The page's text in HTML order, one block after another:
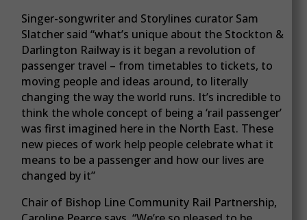
Singer-songwriter and Storylines curator Sam
Slatcher said “what’s unique about the Stockton &
Darlington Railway is it began a revolution of
passenger travel – from timetables to tickets, to
moving people and ideas around, to literally
changing the way the world runs. It’s incredible to
think the whole concept of being a ‘rail passenger’
was first imagined here in the North East. These
new pieces of work help people celebrate what it
means to be a passenger and how our lives are
changed by it”
Chair of Bishop Line Community Rail Partnership,